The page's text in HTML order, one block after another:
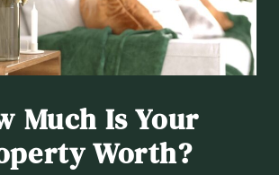
Much Is Your
Worth?